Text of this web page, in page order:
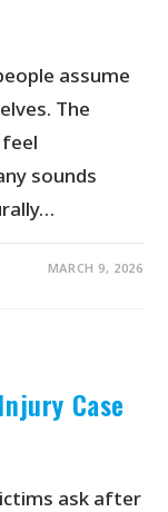
assume
The
sounds
MARCH 9, 2026
Case
ask after